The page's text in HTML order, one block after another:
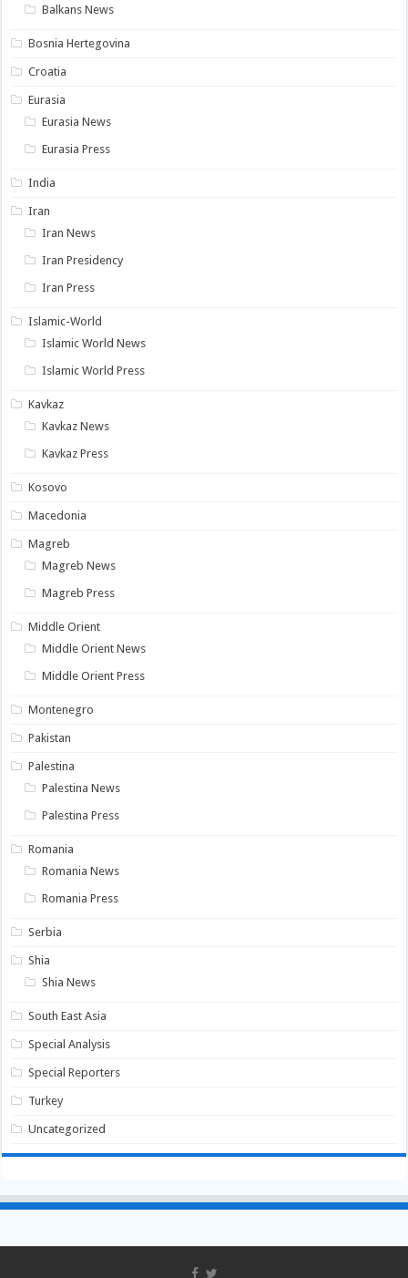
Balkans News
Bosnia Hertegovina
Croatia
Eurasia
Eurasia News
Eurasia Press
India
Iran
Iran News
Iran Presidency
Iran Press
Islamic-World
Islamic World News
Islamic World Press
Kavkaz
Kavkaz News
Kavkaz Press
Kosovo
Macedonia
Magreb
Magreb News
Magreb Press
Middle Orient
Middle Orient News
Middle Orient Press
Montenegro
Pakistan
Palestina
Palestina News
Palestina Press
Romania
Romania News
Romania Press
Serbia
Shia
Shia News
South East Asia
Special Analysis
Special Reporters
Turkey
Uncategorized